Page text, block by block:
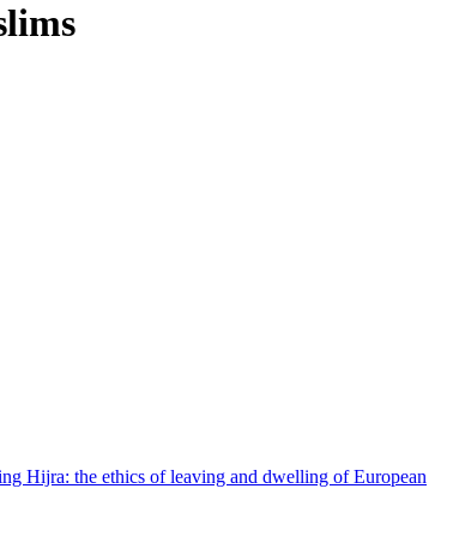
Hijra: the ethics of leaving and dwelling of European